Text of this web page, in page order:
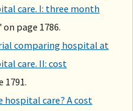
care. I: three month
on page 1786.
comparing hospital at
care. II: cost
1791.
care? A cost